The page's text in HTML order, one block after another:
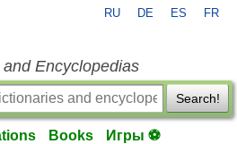
RU DE ES FR
Encyclopedias
Search!
Books Игры ⚽